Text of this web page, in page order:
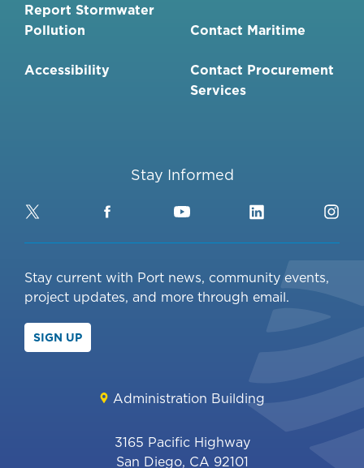
Report Stormwater
Pollution
Accessibility
Contact Maritime
Contact Procurement
Services
Stay Informed
Twitter FacebookYouTubeLinkedIn
Stay current with Port news, community events,
project updates, and more through email.
SIGN UP
Administration Building
3165 Pacific Highway
San Diego, CA 92101